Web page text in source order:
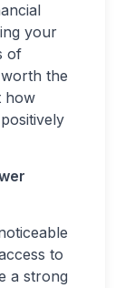
your
of
the
how
to
a strong